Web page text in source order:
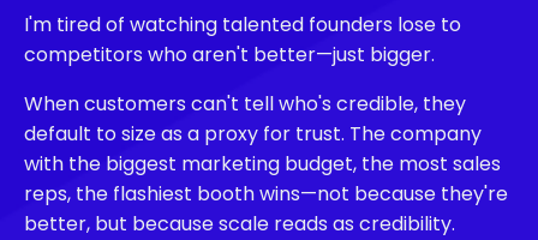
I'm tired of watching talented founders lose to
competitors who aren't better—just bigger.
When customers can't tell who's credible, they
default to size as a proxy for trust. The company
with the biggest marketing budget, the most sales
reps, the flashiest booth wins—not because they're
better, but because scale reads as credibility.